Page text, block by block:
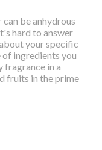
be anhydrous
hard to answer
your specific
of ingredients you
fragrance in a
fruits in the prime